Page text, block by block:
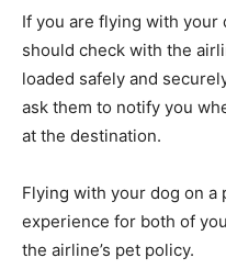
If you are flying with your
should check with the
loaded safely and
ask them to notify you
at the destination.
Flying with your dog on a
experience for both of
the airline’s pet policy.